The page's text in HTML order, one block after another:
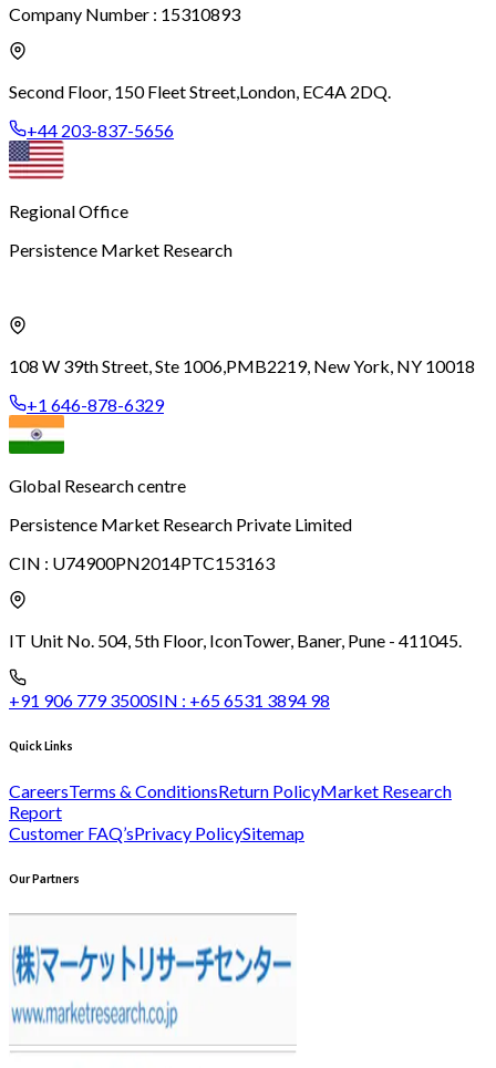
Company Number : 15310893
Second Floor, 150 Fleet Street,London, EC4A 2DQ.
+44 203-837-5656
Regional Office
Persistence Market Research
108 W 39th Street, Ste 1006,PMB2219, New York, NY 10018
+1 646-878-6329
Global Research centre
Persistence Market Research Private Limited
CIN : U74900PN2014PTC153163
IT Unit No. 504, 5th Floor, IconTower, Baner, Pune - 411045.
+91 906 779 3500SIN : +65 6531 3894 98
Quick Links
CareersTerms & ConditionsReturn PolicyMarket Research
Report
Customer FAQ’sPrivacy PolicySitemap
Our Partners